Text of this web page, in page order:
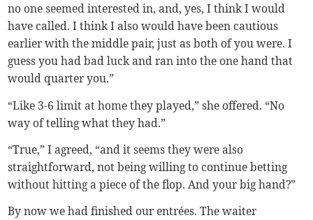
no one seemed interested in, and, yes, I think I would
have called. I think I also would have been cautious
earlier with the middle pair, just as both of you were. I
guess you had bad luck and ran into the one hand that
would quarter you.”
“Like 3-6 limit at home they played,” she offered. “No
way of telling what they had.”
“True,” I agreed, “and it seems they were also
straightforward, not being willing to continue betting
without hitting a piece of the flop. And your big hand?”
By now we had finished our entrées. The waiter